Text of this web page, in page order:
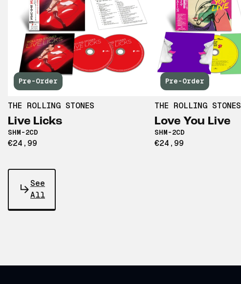
Pre-Order
THE ROLLING STONES
Live Licks
SHM-2CD
€24,99
Pre-Order
THE ROLLING STONES
Love You Live
SHM-2CD
€24,99
See
All